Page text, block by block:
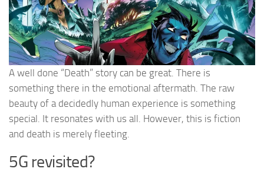
A well done “Death” story can be great. There is
something there in the emotional aftermath. The raw
beauty of a decidedly human experience is something
special. It resonates with us all. However, this is fiction
and death is merely fleeting.
5G revisited?